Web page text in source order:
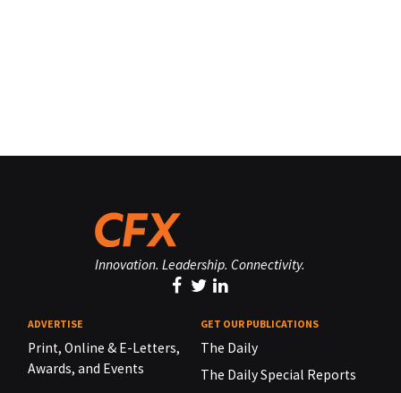
Innovation. Leadership. Connectivity.
ADVERTISE
Print, Online & E-Letters,
Awards, and Events
GET OUR PUBLICATIONS
The Daily
The Daily Special Reports